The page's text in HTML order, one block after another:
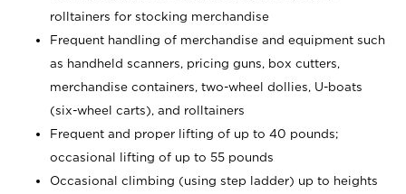
rolltainers for stocking merchandise
Frequent handling of merchandise and equipment such
as handheld scanners, pricing guns, box cutters,
merchandise containers, two-wheel dollies, U-boats
(six-wheel carts), and rolltainers
Frequent and proper lifting of up to 40 pounds;
occasional lifting of up to 55 pounds
Occasional climbing (using step ladder) up to heights